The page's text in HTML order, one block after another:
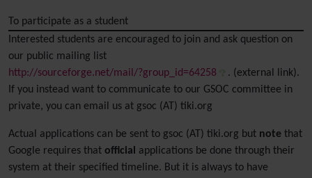
To participate as a student
Interested students are encouraged to join and ask question on
our public mailing list
http://sourceforge.net/mail/?group_id=64258
. (external link).
If you instead want to communicate to our GSOC committee in
private, you can email us at gsoc (AT) tiki.org
Actual applications can be sent to gsoc (AT) tiki.org but note that
Google requires that official
applications be done through their
system at their specified timeline. But it is always to have